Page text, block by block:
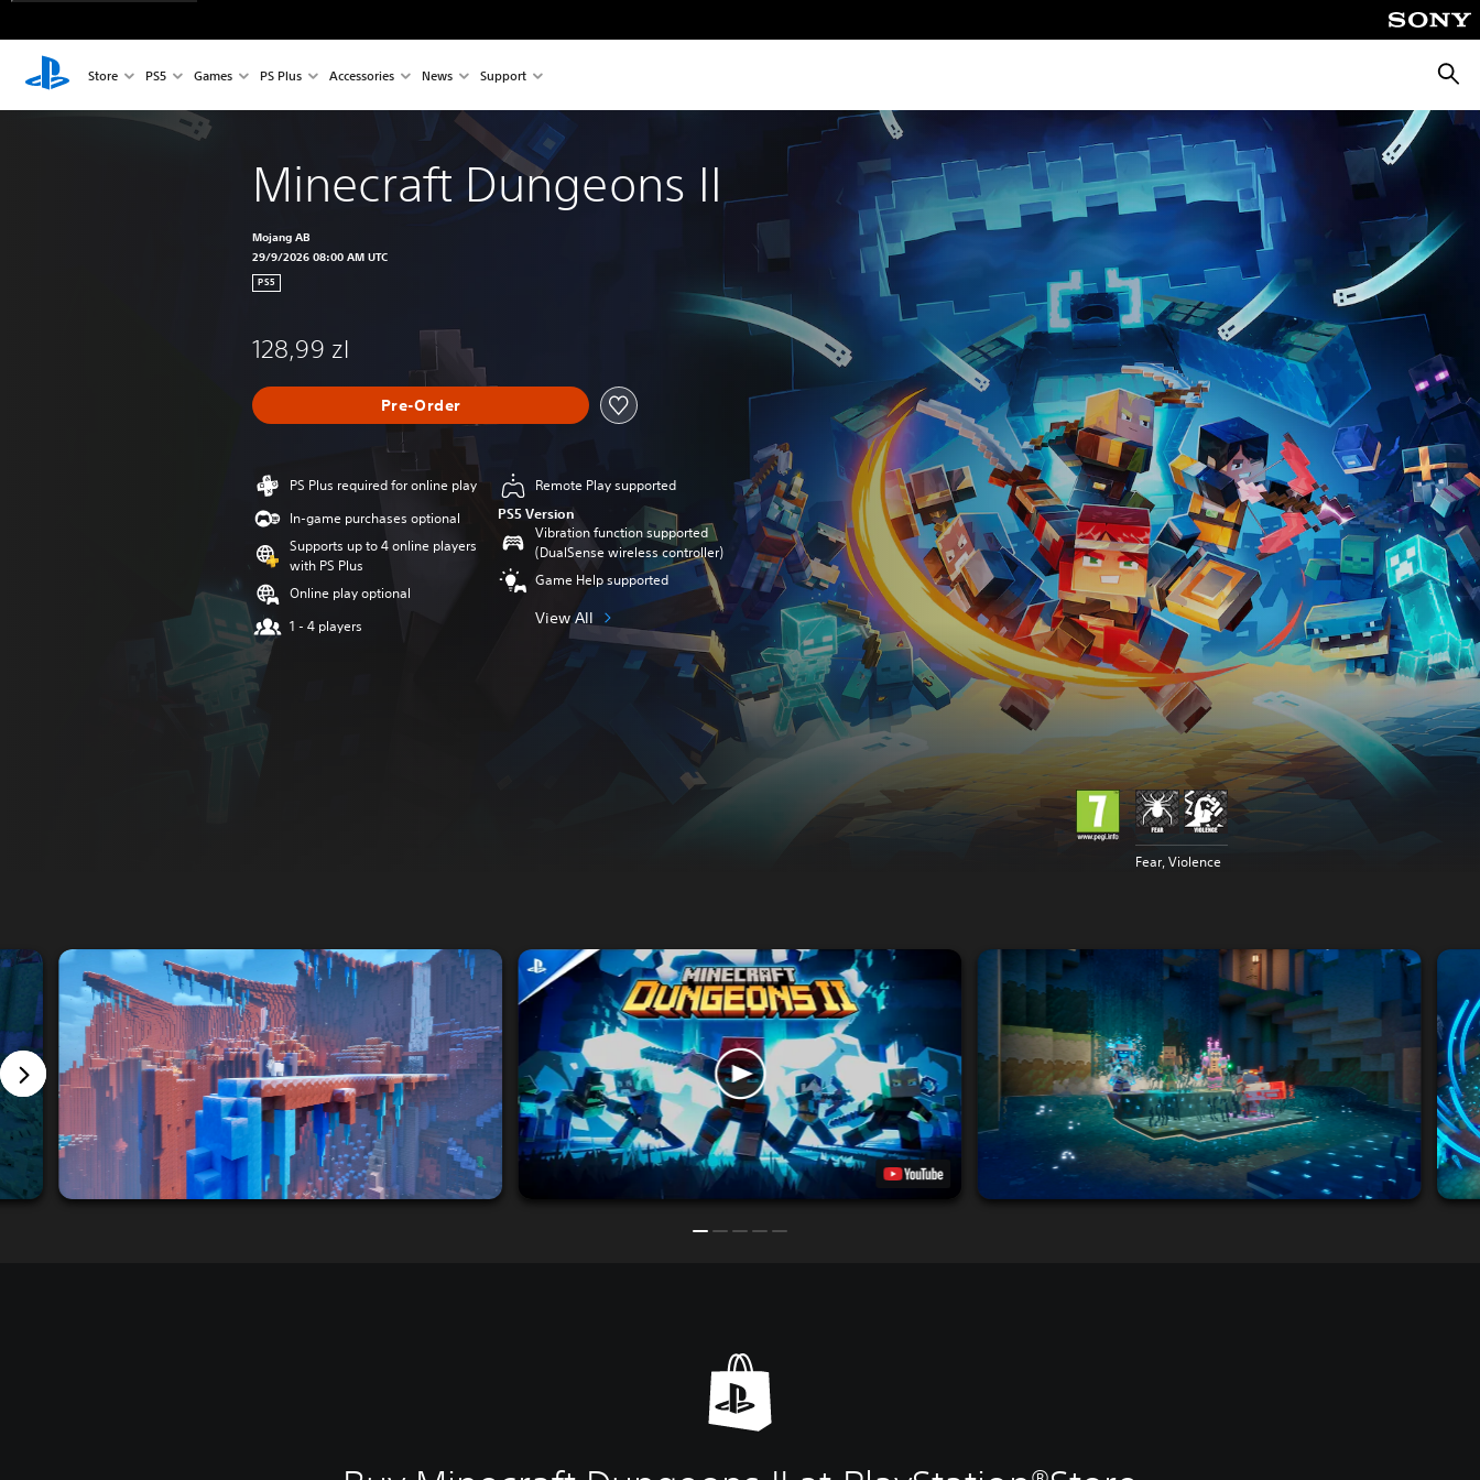
Store PS5 Games PS Plus Accessories News Support
Minecraft Dungeons II
Mojang AB
29/9/2026 08:00 AM UTC
PS5
128,99 zl
Pre-Order
PS Plus required for online play
In-game purchases optional
Supports up to 4 online players
with PS Plus
Online play optional
1 - 4 players
Remote Play supported
PS5 Version
Vibration function supported
(DualSense wireless controller)
Game Help supported
View All
Fear, Violence